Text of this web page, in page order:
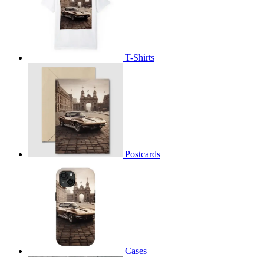
T-Shirts
Postcards
Cases